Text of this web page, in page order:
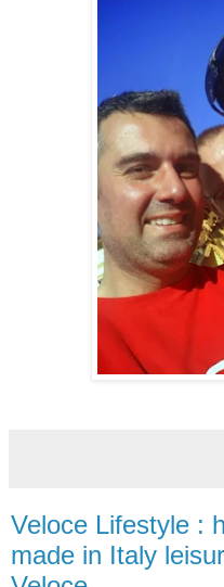
Veloce Lifestyle :
made in Italy